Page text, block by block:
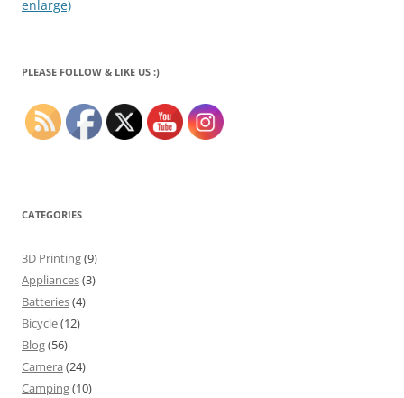
enlarge)
PLEASE FOLLOW & LIKE US :)
CATEGORIES
3D Printing(9)
Appliances(3)
Batteries(4)
Bicycle(12)
Blog(56)
Camera (24)
Camping(10)